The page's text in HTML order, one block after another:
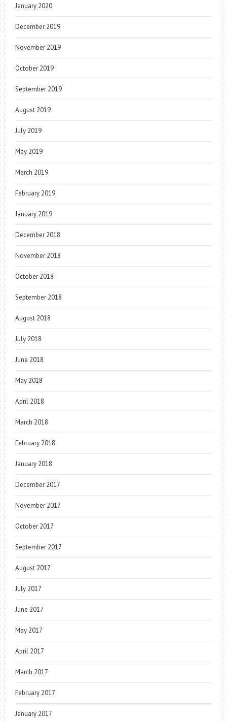
January 2020
December 2019
November 2019
October 2019
September 2019
August 2019
July 2019
May 2019
March 2019
February 2019
January 2019
December 2018
November 2018
October 2018
September 2018
August 2018
July 2018
June 2018
May 2018
April 2018
March 2018
February 2018
January 2018
December 2017
November 2017
October 2017
September 2017
August 2017
July 2017
June 2017
May 2017
April 2017
March 2017
February 2017
January 2017